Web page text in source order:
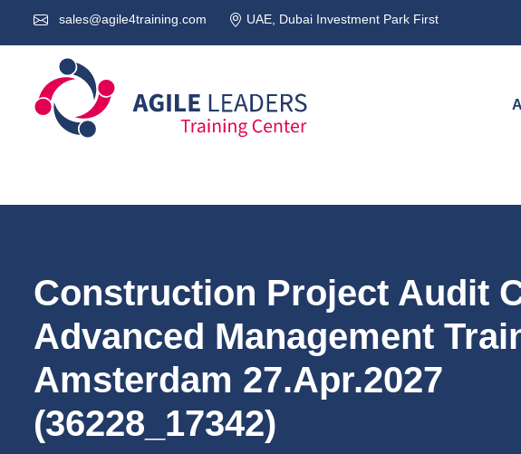
sales@agile4training.com UAE, Dubai Investment Park First
Construction Project Audit
Advanced Management
Amsterdam 27.Apr.2027
(36228_17342)